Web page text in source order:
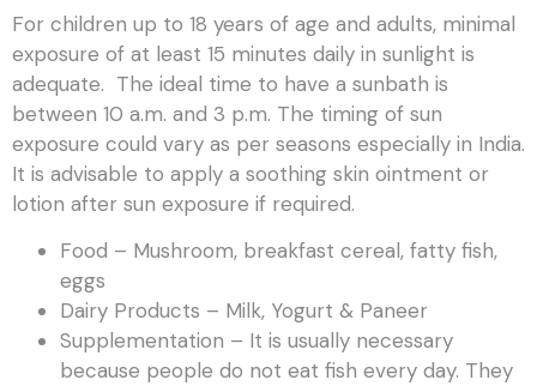
For children up to 18 years of age and adults, minimal
exposure of at least 15 minutes daily in sunlight is
adequate. The ideal time to have a sunbath is
between 10 a.m. and 3 p.m. The timing of sun
exposure could vary as per seasons especially in India.
It is advisable to apply a soothing skin ointment or
lotion after sun exposure if required.
Food – Mushroom, breakfast cereal, fatty fish,
eggs
Dairy Products – Milk, Yogurt & Paneer
Supplementation – It is usually necessary
because people do not eat fish every day. They